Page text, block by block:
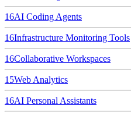
16AI Coding Agents
16Infrastructure Monitoring Tools
16Collaborative Workspaces
15Web Analytics
16AI Personal Assistants